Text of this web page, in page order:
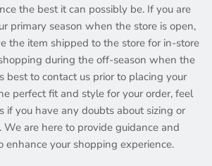
the best it can possibly be. If you are
primary season when the store is open,
the item shipped to the store for in-store
during the off-season when the
best to contact us prior to placing your
perfect fit and style for your order, feel
if you have any doubts about sizing or
We are here to provide guidance and
enhance your shopping experience.